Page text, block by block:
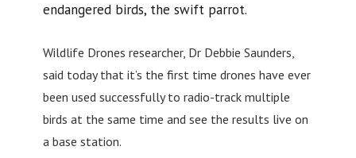
endangered birds, the swift parrot.
Wildlife Drones researcher, Dr Debbie Saunders,
said today that it’s the first time drones have ever
been used successfully to radio-track multiple
birds at the same time and see the results live on
a base station.